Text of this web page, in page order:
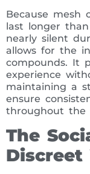
Because mesh
last longer
nearly silent
allows for the
compounds. It
experience
maintaining a
ensure
throughout the
The
Discreet